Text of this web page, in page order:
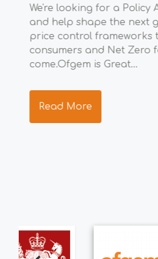
We're looking for a Policy
and help shape the next
price control frameworks
consumers and Net Zero
come.Ofgem is Great...
Read More